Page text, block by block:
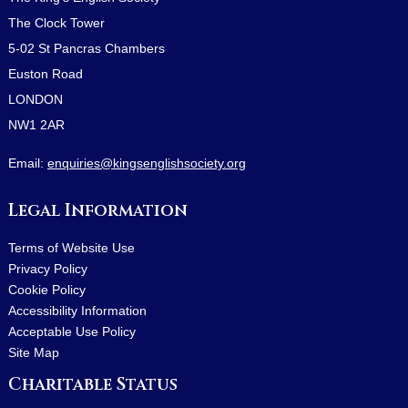
The Clock Tower
5-02 St Pancras Chambers
Euston Road
LONDON
NW1 2AR
Email: enquiries@kingsenglishsociety.org
Legal Information
Terms of Website Use
Privacy Policy
Cookie Policy
Accessibility Information
Acceptable Use Policy
Site Map
Charitable Status